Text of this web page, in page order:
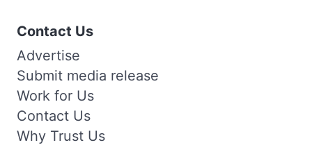
Contact Us
Advertise
Submit media release
Work for Us
Contact Us
Why Trust Us